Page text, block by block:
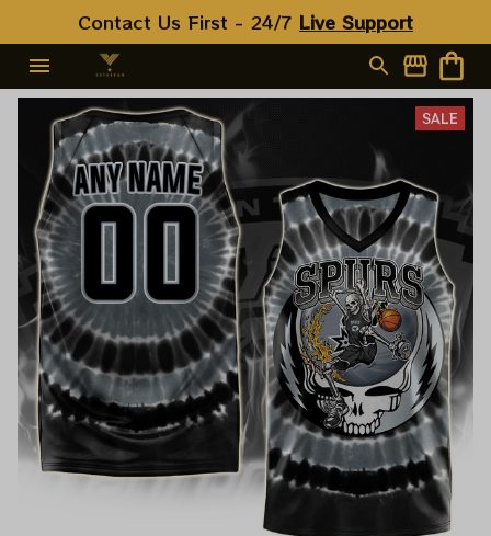
Contact Us First - 24/7 Live Support
SALE